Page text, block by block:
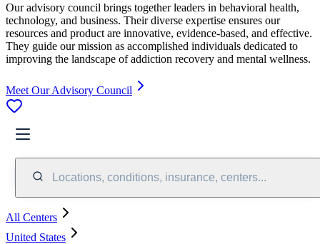
Our advisory council brings together leaders in behavioral health,
technology, and business. Their diverse expertise ensures our
resources and product are innovative, evidence-based, and effective.
They guide our mission as accomplished individuals dedicated to
improving the landscape of addiction recovery and mental wellness.
Meet Our Advisory Council
Locations, conditions, insurance, centers...
All Centers
United States